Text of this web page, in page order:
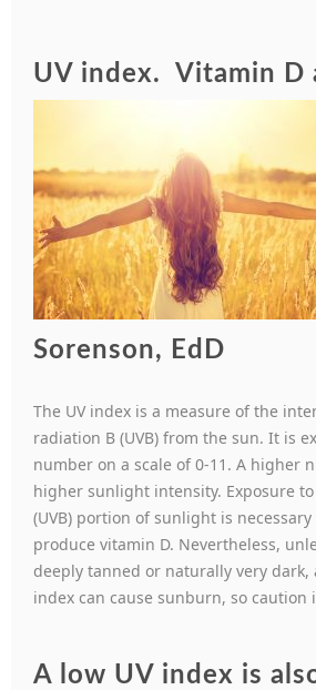
UV index. Vitamin D
Sorenson, EdD
The UV index is a measure of the
radiation B (UVB) from the sun. It is
number on a scale of 0-11. A higher
higher sunlight intensity. Exposure
(UVB) portion of sunlight is
produce vitamin D. Nevertheless,
deeply tanned or naturally very dark,
index can cause sunburn, so caution
A low UV index is